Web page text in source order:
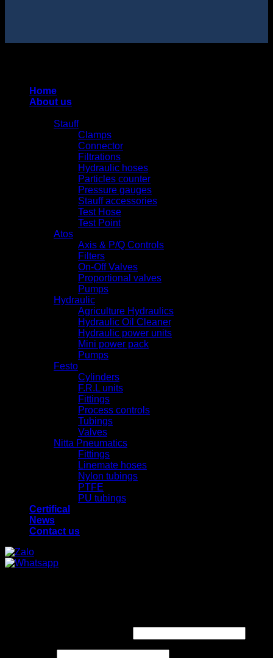
Home
About us
Stauff
Clamps
Connector
Filtrations
Hydraulic hoses
Particles counter
Pressure gauges
Stauff accessories
Test Hose
Test Point
Atos
Axis & P/Q Controls
Filters
On-Off Valves
Proportional valves
Pumps
Hydraulic
Agriculture Hydraulics
Hydraulic Oil Cleaner
Hydraulic power units
Mini power pack
Pumps
Festo
Cylinders
F.R.L units
Fittings
Process controls
Tubings
Valves
Nitta Pneumatics
Fittings
Linemate hoses
Nylon tubings
PTFE
PU tubings
Certifical
News
Contact us